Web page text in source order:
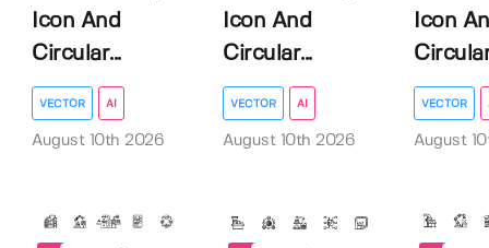
Icon And
Circular...
VECTOR AI
August 10th 2026
Icon And
Circular...
VECTOR AI
August 10th 2026
Icon
VECTOR
August